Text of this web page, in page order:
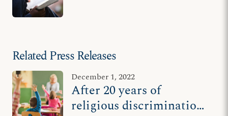
Related Press Releases
December 1, 2022
After 20 years of
religious discrimination,